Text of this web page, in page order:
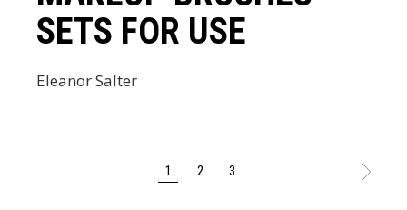
SETS FOR USE
Eleanor Salter
1 2 3